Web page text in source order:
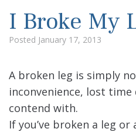
I Broke My
Posted January 17, 2013
A broken leg is simply
inconvenience, lost
contend with.
If you’ve broken a leg